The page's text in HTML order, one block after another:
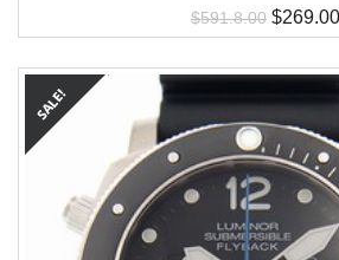
$591.8.00 $269.00